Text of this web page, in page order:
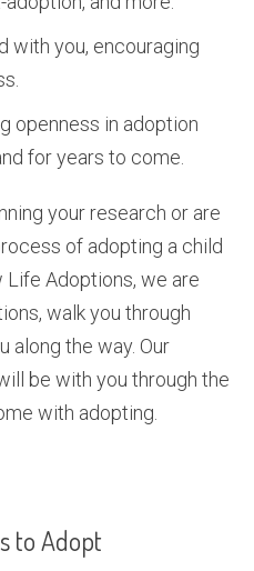
with you, encouraging
openness in adoption
for years to come.
your research or are
of adopting a child
Life Adoptions, we are
walk you through
along the way. Our
be with you through the
with adopting.
to Adopt